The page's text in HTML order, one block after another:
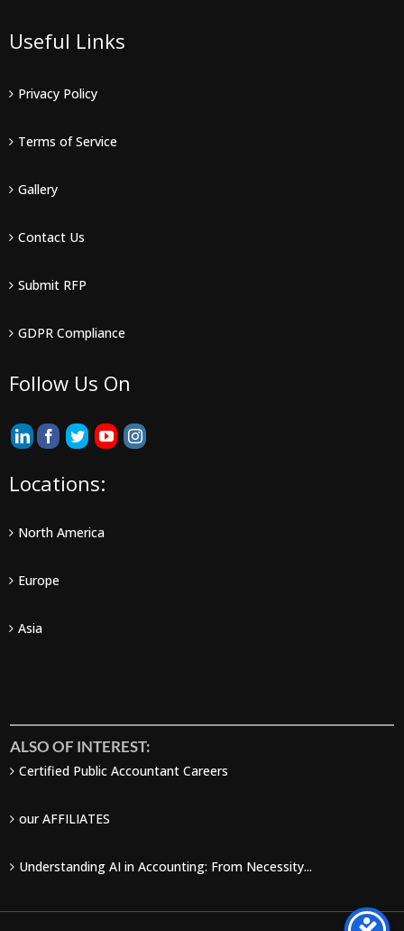
Useful Links
Privacy Policy
Terms of Service
Gallery
Contact Us
Submit RFP
GDPR Compliance
Follow Us On
Locations:
North America
Europe
Asia
ALSO OF INTEREST:
Certified Public Accountant Careers
our AFFILIATES
Understanding AI in Accounting: From Necessity...